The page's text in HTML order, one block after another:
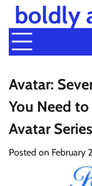
boldly
Avatar:
You Need
Avatar Series
Posted on February